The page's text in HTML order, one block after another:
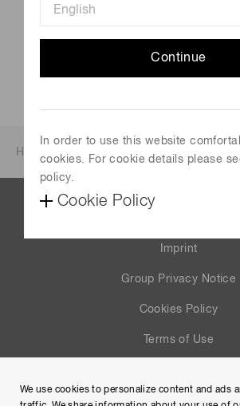
Continue
In order to use this website
cookies. For cookie details please
policy.
Cookie Policy
Oberhausen, Germany
Official site
https://www.histologica.de/
Home News & events Events
Imprint
Group Privacy Notice
Cookies Policy
Terms of Use
Site Map
We use cookies to personalize content and ads